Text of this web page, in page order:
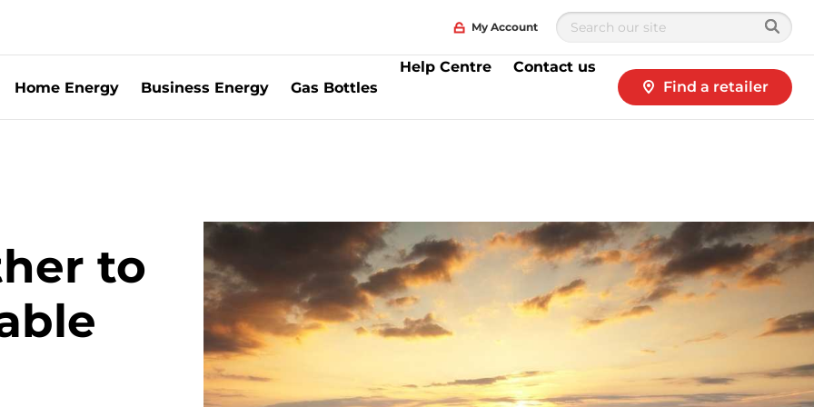
My Account
Home Energy Business Energy Gas Bottles
Help Centre
Contact us
Find a retailer
| Information for Boiler Installers
to